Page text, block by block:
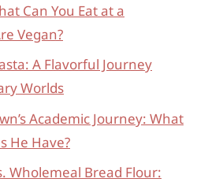
Can You Eat at a
Vegan?
A Flavorful Journey
Worlds
Academic Journey: What
He Have?
Wholemeal Bread Flour: